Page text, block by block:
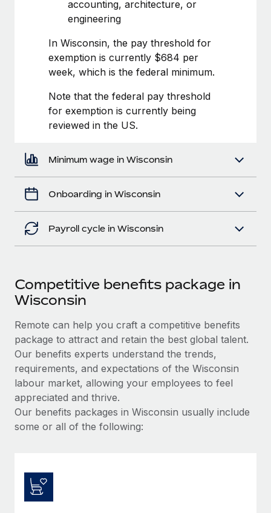
accounting, architecture, or
engineering
In Wisconsin, the pay threshold for
exemption is currently $684 per
week, which is the federal minimum.
Note that the federal pay threshold
for exemption is currently being
reviewed in the US.
Minimum wage in Wisconsin
Onboarding in Wisconsin
Payroll cycle in Wisconsin
Competitive benefits package in
Wisconsin
Remote can help you craft a competitive benefits
package to attract and retain the best global talent.
Our benefits experts understand the trends,
requirements, and expectations of the Wisconsin
labour market, allowing your employees to feel
appreciated and thrive.
Our benefits packages in Wisconsin usually include
some or all of the following: